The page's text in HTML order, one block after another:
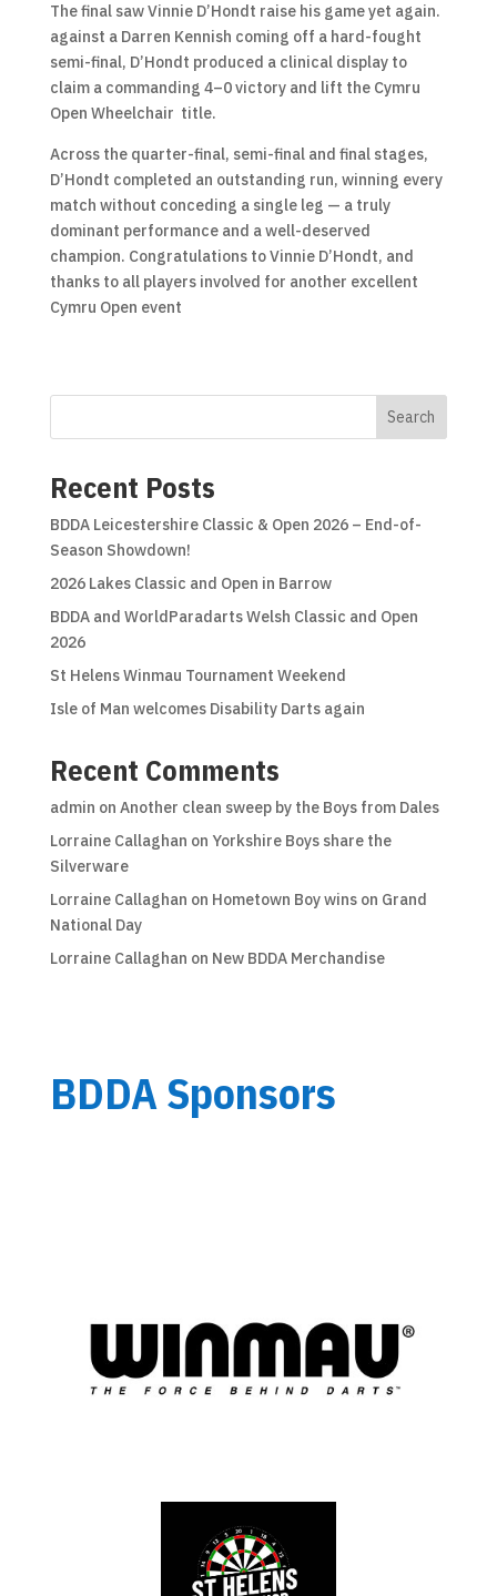
The final saw Vinnie D’Hondt raise his game yet again.
against a Darren Kennish coming off a hard-fought
semi-final, D’Hondt produced a clinical display to
claim a commanding 4–0 victory and lift the Cymru
Open Wheelchair title.
Across the quarter-final, semi-final and final stages,
D’Hondt completed an outstanding run, winning every
match without conceding a single leg — a truly
dominant performance and a well-deserved
champion. Congratulations to Vinnie D’Hondt, and
thanks to all players involved for another excellent
Cymru Open event
Search
Recent Posts
BDDA Leicestershire Classic & Open 2026 – End-of-
Season Showdown!
2026 Lakes Classic and Open in Barrow
BDDA and WorldParadarts Welsh Classic and Open
2026
St Helens Winmau Tournament Weekend
Isle of Man welcomes Disability Darts again
Recent Comments
admin on Another clean sweep by the Boys from Dales
Lorraine Callaghan on Yorkshire Boys share the
Silverware
Lorraine Callaghan on Hometown Boy wins on Grand
National Day
Lorraine Callaghan on New BDDA Merchandise
BDDA Sponsors